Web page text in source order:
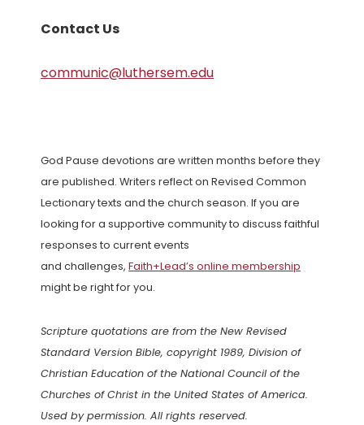
Contact Us
communic@luthersem.edu
God Pause devotions are written months before they
are published. Writers reflect on Revised Common
Lectionary texts and the church season. If you are
looking for a supportive community to discuss faithful
responses to current events
and challenges, Faith+Lead’s online membership
might be right for you.
Scripture quotations are from the New Revised
Standard Version Bible, copyright 1989, Division of
Christian Education of the National Council of the
Churches of Christ in the United States of America.
Used by permission. All rights reserved.